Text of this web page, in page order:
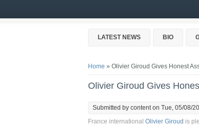
LATEST NEWS BIO
You are here
Home » Olivier Giroud Gives Honest
Olivier Giroud Gives
Submitted by contenton Tue, 05/08/
France international Olivier Giroud is